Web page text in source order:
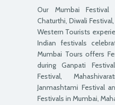
Our Mumbai Festival
Chaturthi, Diwali
Western Tourists
Indian festivals
Mumbai Tours offers
during Ganpati
Festival,
Janmashtami Festival
Festivals in Mumbai,